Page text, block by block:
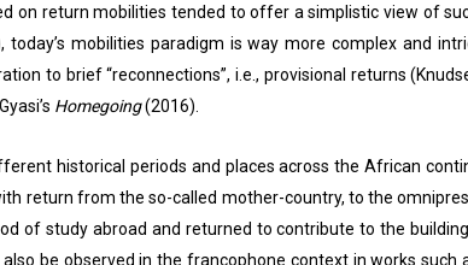
on return mobilities tended to offer a simplistic view of
mobilities paradigm is way more complex and
to brief “reconnections”, i.e., provisional returns
Homegoing(2016).
historical periods and places across the African
return from the so-called mother-country, to the
of study abroad and returned to contribute to the
be observed in the francophone context in works such